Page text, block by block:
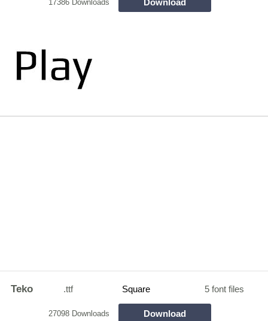
17386 Downloads
Teko .ttf Square 5 font files
27098 Downloads Download